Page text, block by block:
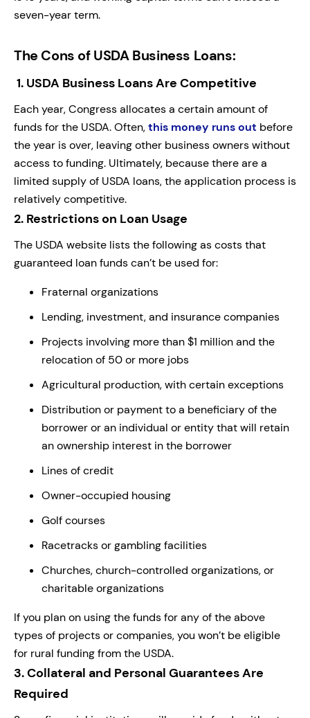
seven-year term.
The Cons of USDA Business Loans:
1. USDA Business Loans Are Competitive
Each year, Congress allocates a certain amount of
funds for the USDA. Often,this money runs out before
the year is over, leaving other business owners without
access to funding. Ultimately, because there are a
limited supply of USDA loans, the application process is
relatively competitive.
2. Restrictions on Loan Usage
The USDA website lists the following as costs that
guaranteed loan funds can’t be used for:
Fraternal organizations
Lending, investment, and insurance companies
Projects involving more than $1 million and the
relocation of 50 or more jobs
Agricultural production, with certain exceptions
Distribution or payment to a beneficiary of the
borrower or an individual or entity that will retain
an ownership interest in the borrower
Lines of credit
Owner-occupied housing
Golf courses
Racetracks or gambling facilities
Churches, church-controlled organizations, or
charitable organizations
If you plan on using the funds for any of the above
types of projects or companies, you won’t be eligible
for rural funding from the USDA.
3.Collateral and Personal Guarantees Are
Required